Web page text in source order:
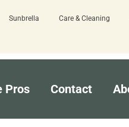
Sunbrella Care & Cleaning
Pros Contact